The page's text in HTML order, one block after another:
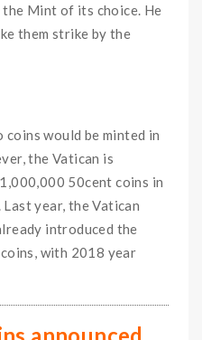
Mint of its choice. He
them strike by the
would be minted in
the Vatican is
50cent coins in
year, the Vatican
introduced the
with 2018 year